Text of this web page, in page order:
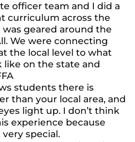
officer team and I did a
curriculum across the
geared around the
We were connecting
the local level to what
like on the state and
students there is
than your local area, and
light up. I don’t think
experience because
special.